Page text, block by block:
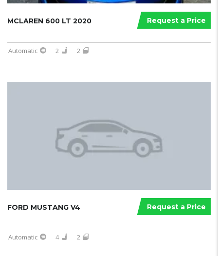
Request a Price
MCLAREN 600 LT 2020
Automatic 2 2
Request a Price
FORD MUSTANG V4
Automatic 4 2